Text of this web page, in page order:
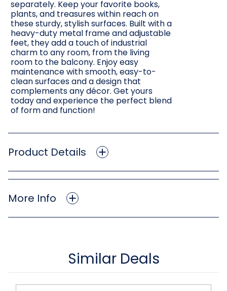
separately. Keep your favorite books,
plants, and treasures within reach on
these sturdy, stylish surfaces. Built with a
heavy-duty metal frame and adjustable
feet, they add a touch of industrial
charm to any room, from the living
room to the balcony. Enjoy easy
maintenance with smooth, easy-to-
clean surfaces and a design that
complements any décor. Get yours
today and experience the perfect blend
of form and function!
Product Details
More Info
Similar Deals